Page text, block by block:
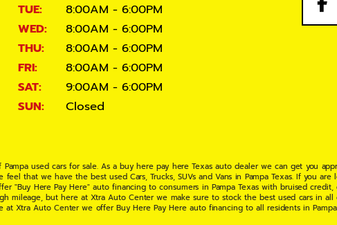
TUE:
8:00AM - 6:00PM
WED:
8:00AM - 6:00PM
THU:
8:00AM - 6:00PM
FRI:
8:00AM - 6:00PM
SAT:
9:00AM - 6:00PM
SUN:
Closed
used cars for sale. As a buy here pay here Texas auto dealer we can get you
that we have the best used Cars, Trucks, SUVs and Vans in Pampa Texas. If you
"Buy Here Pay Here" auto financing to consumers in Pampa Texas with bruised
mileage, but here at Xtra Auto Center we make sure to stock the best used cars in all
Xtra Auto Center we offer Buy Here Pay Here auto financing to all residents in